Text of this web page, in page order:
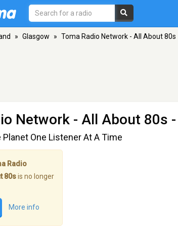
» Glasgow » Toma Radio Network - All About 80s
Network - All About 80s
Planet One Listener At A Time
Radio
80sis no longer
More info